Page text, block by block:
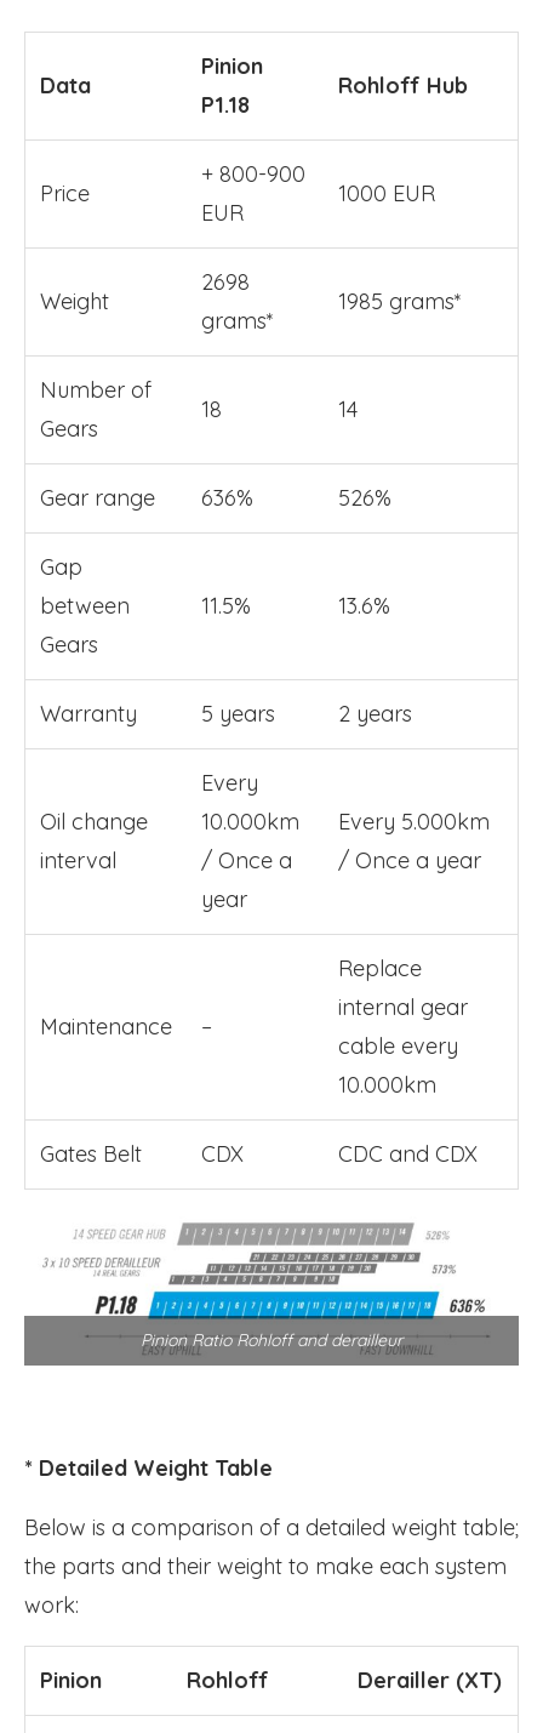
Data
Pinion
P1.18
Rohloff Hub
Price
+ 800-900
EUR
1000 EUR
Weight
2698
grams*
1985 grams*
Number of
Gears
18 14
Gear range 636% 526%
Gap
between
Gears
11.5% 13.6%
Warranty 5 years 2 years
Oil change
interval
Every
10.000km
/ Once a
year
Every 5.000km
/ Once a year
Maintenance –
Replace
internal gear
cable every
10.000km
Gates Belt CDX CDC and CDX
Pinion Ratio Rohloff and derailleur
* Detailed Weight Table
Below is a comparison of a detailed weight table;
the parts and their weight to make each system
work:
Pinion Rohloff Derailler (XT)